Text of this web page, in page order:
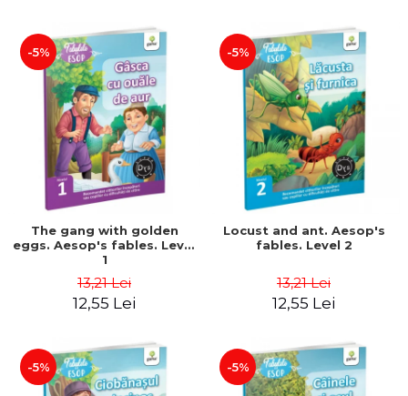
-5%
The gang with golden
eggs. Aesop's fables. Level
1
13,21 Lei
12,55 Lei
-5%
Locust and ant. Aesop's
fables. Level 2
13,21 Lei
12,55 Lei
-5% -5%